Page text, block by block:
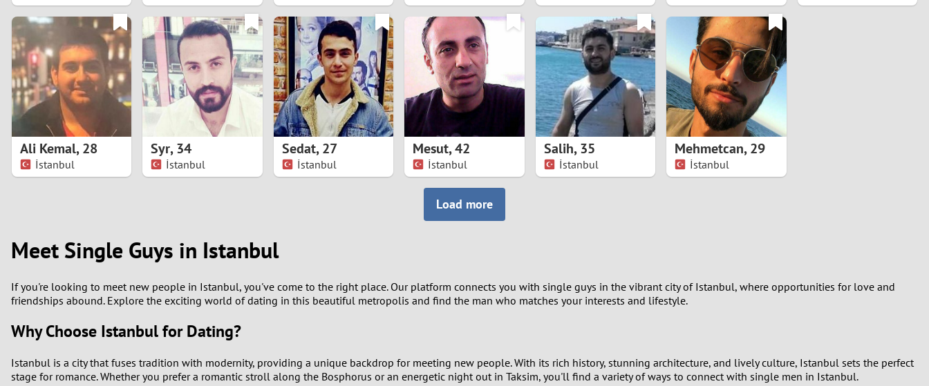
0
1
8
0
5
6
7
8
Ali Kemal,28
İstanbul
Syr,34
İstanbul
Sedat,27
İstanbul
Mesut,42
İstanbul
Salih,35
İstanbul
Mehmetcan,29
İstanbul
Load more
Meet Single Guys in Istanbul
If you're looking to meet new people in Istanbul, you've come to the right place. Our platform connects you with single guys in the vibrant city of Istanbul, where opportunities for love and
friendships abound. Explore the exciting world of dating in this beautiful metropolis and find the man who matches your interests and lifestyle.
Why Choose Istanbul for Dating?
Istanbul is a city that fuses tradition with modernity, providing a unique backdrop for meeting new people. With its rich history, stunning architecture, and lively culture, Istanbul sets the perfect
stage for romance. Whether you prefer a romantic stroll along the Bosphorus or an energetic night out in Taksim, you'll find a variety of ways to connect with single men in Istanbul.